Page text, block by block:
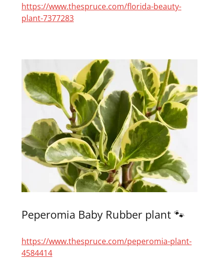
https://www.thespruce.com/florida-beauty-
plant-7377283
Peperomia Baby Rubber plant 🐾
https://www.thespruce.com/peperomia-plant-
4584414